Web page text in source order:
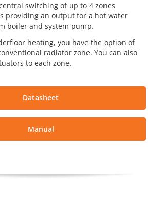
switching of up to 4 zones
providing an output for a hot water
boiler and system pump.
heating, you have the option of
radiator zone. You can also
to each zone.
Datasheet
Manual